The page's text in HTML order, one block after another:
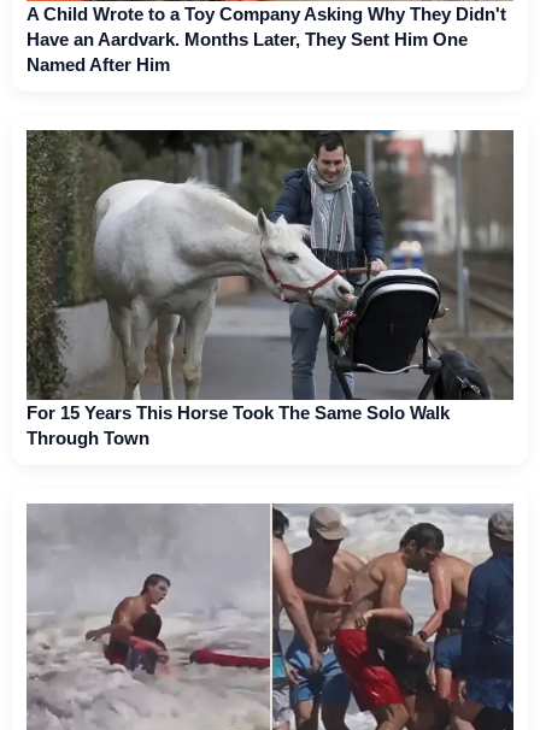
A Child Wrote to a Toy Company Asking Why They Didn't
Have an Aardvark. Months Later, They Sent Him One
Named After Him
For 15 Years This Horse Took The Same Solo Walk
Through Town